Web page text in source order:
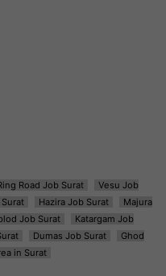
Road Job Surat
Vesu Job
Hazira Job Surat
Majura
Job Surat
Katargam Job
Dumas Job Surat
Ghod
in Surat